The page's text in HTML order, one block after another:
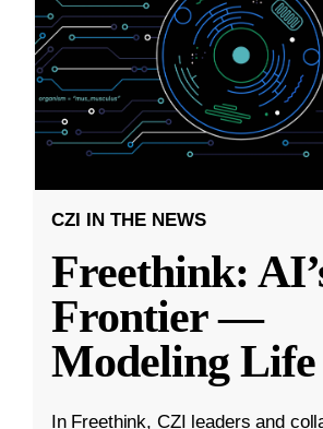
CZI IN THE NEWS
Freethink:
Frontier —
Modeling
In Freethink, CZI leaders and